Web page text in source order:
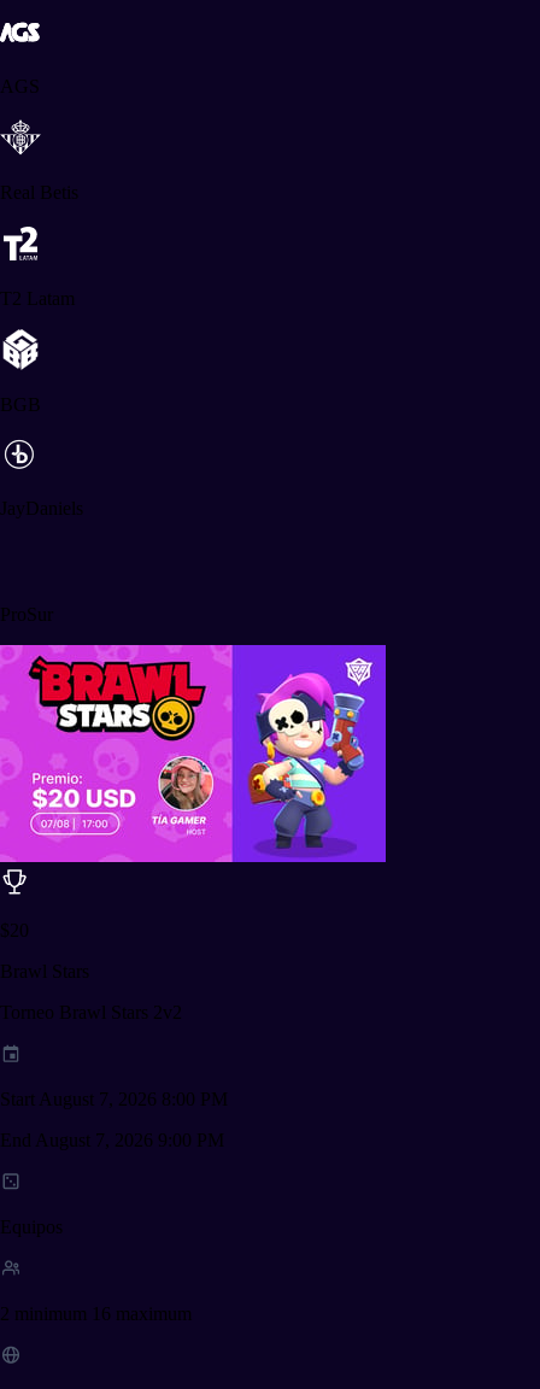
AGS
Real Betis
T2 Latam
BGB
JayDaniels
ProSur
$20
Brawl Stars
Torneo Brawl Stars 2v2
Start August 7, 2026 8:00 PM
End August 7, 2026 9:00 PM
Equipos
2 minimum 16 maximum